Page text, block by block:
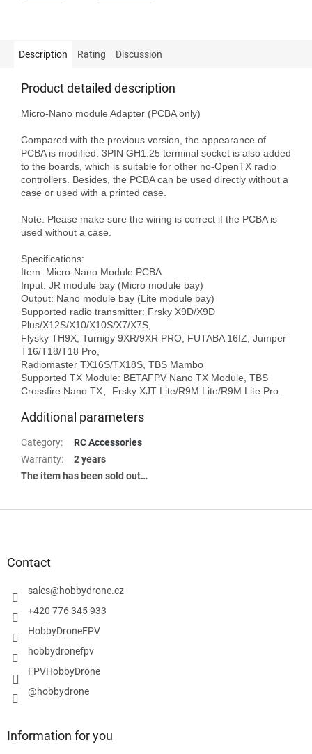
Description Rating Discussion
Product detailed description
Micro-Nano module Adapter (PCBA only)
Compared with the previous version, the appearance of
PCBA is modified. 3PIN GH1.25 terminal socket is also added
to the boards, which is suitable for other no-OpenTX radio
controllers. Besides, the PCBA can be used directly without a
case or used with a printed case.
Note: Please make sure the wiring is correct if the PCBA is
used without a case.
Specifications:
Item: Micro-Nano Module PCBA
Input: JR module bay (Micro module bay)
Output: Nano module bay (Lite module bay)
Supported radio transmitter: Frsky X9D/X9D
Plus/X12S/X10/X10S/X7/X7S,
Flysky TH9X, Turnigy 9XR/9XR PRO, FUTABA 16IZ, Jumper
T16/T18/T18 Pro,
Radiomaster TX16S/TX18S, TBS Mambo
Supported TX Module: BETAFPV Nano TX Module, TBS
Additional parameters
Category:
RC Accessories
Warranty:
2 years
The item has been sold out…
Contact
sales@hobbydrone.cz
+420 776 345 933
HobbyDroneFPV
hobbydronefpv
FPVHobbyDrone
@hobbydrone
Information for you